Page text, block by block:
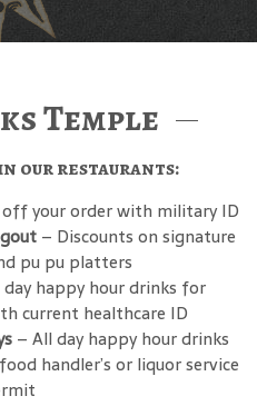
Temple
our restaurants:
off your order with military ID
– Discounts on signature
pu pu platters
happy hour drinks for
current healthcare ID
– All day happy hour drinks
handler’s or liquor service